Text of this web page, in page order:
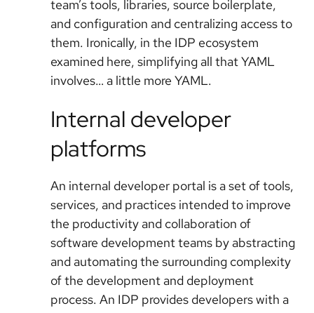
team’s tools, libraries, source boilerplate,
and configuration and centralizing access to
them. Ironically, in the IDP ecosystem
examined here, simplifying all that YAML
involves… a little more YAML.
Internal developer
platforms
An internal developer portal is a set of tools,
services, and practices intended to improve
the productivity and collaboration of
software development teams by abstracting
and automating the surrounding complexity
of the development and deployment
process. An IDP provides developers with a